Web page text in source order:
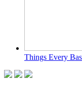
Things Every